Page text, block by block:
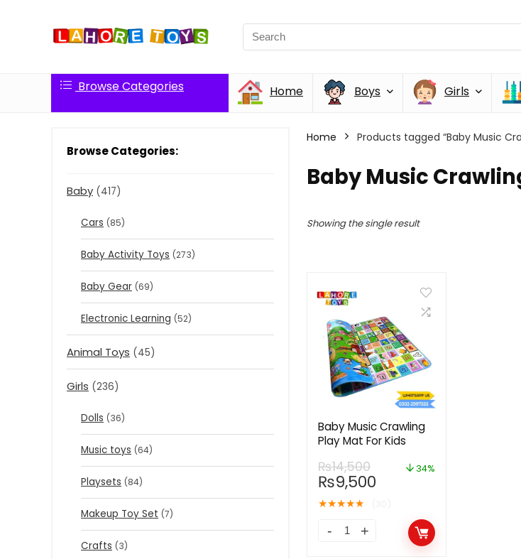
Browse Categories Home Boys Girls
Browse Categories:
Baby (417)
Cars (85)
Baby Activity Toys (273)
Baby Gear (69)
Electronic Learning (52)
Animal Toys (45)
Girls (236)
Dolls (36)
Music toys (64)
Playsets (84)
Makeup Toy Set (7)
Crafts (3)
Home Products tagged “Baby Music
Baby Music
Showing the single result
Baby Music Crawling
Play Mat For Kids
₨14,500
₨9,500
34%
★★★★★